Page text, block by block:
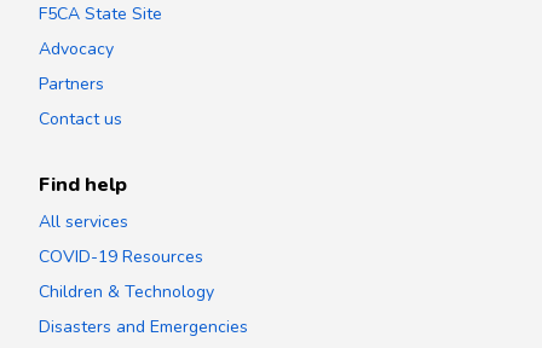
F5CA State Site
Advocacy
Partners
Contact us
Find help
All services
COVID-19 Resources
Children & Technology
Disasters and Emergencies